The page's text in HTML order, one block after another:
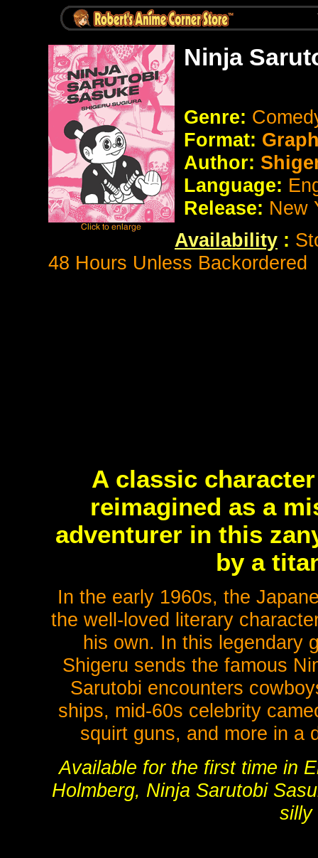
Ninja
Genre:
Format:
Author:
Language:
Release: New
Availability :
48 Hours Unless Backordered
A classic
reimagined as a
adventurer in this
by a
In the early 1960s, the
the well-loved literary
his own. In this legendary
Shigeru sends the famous
Sarutobi encounters
ships, mid-60s celebrity
squirt guns, and more in a
Available for the first time in
Holmberg, Ninja Sarutobi
silly